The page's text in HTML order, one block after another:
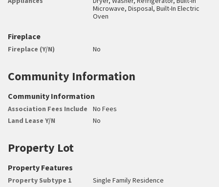
Microwave, Disposal, Built-In Electric
Oven
Fireplace
Fireplace (Y/N) No
Community Information
Community Information
Association Fees Include
No Fees
Land Lease Y/N
No
Property Lot
Property Features
Property Subtype 1 Single Family Residence